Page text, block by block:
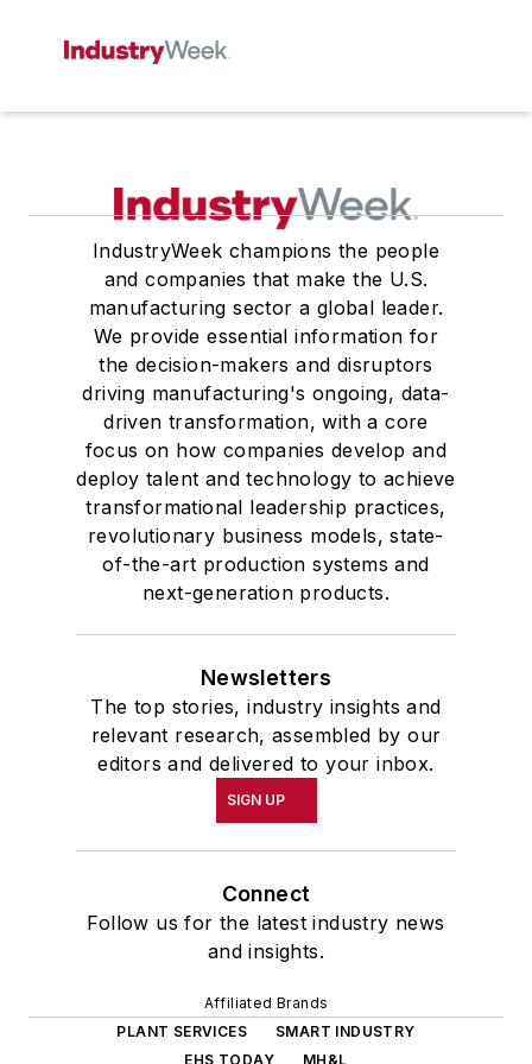
IndustryWeek champions the people
and companies that make the U.S.
manufacturing sector a global leader.
We provide essential information for
the decision-makers and disruptors
driving manufacturing's ongoing, data-
driven transformation, with a core
focus on how companies develop and
deploy talent and technology to achieve
transformational leadership practices,
revolutionary business models, state-
of-the-art production systems and
next-generation products.
Newsletters
The top stories, industry insights and
relevant research, assembled by our
editors and delivered to your inbox.
SIGN UP
Connect
Follow us for the latest industry news
and insights.
Affiliated Brands
PLANT SERVICES
SMART INDUSTRY
EHS TODAY
MH&L